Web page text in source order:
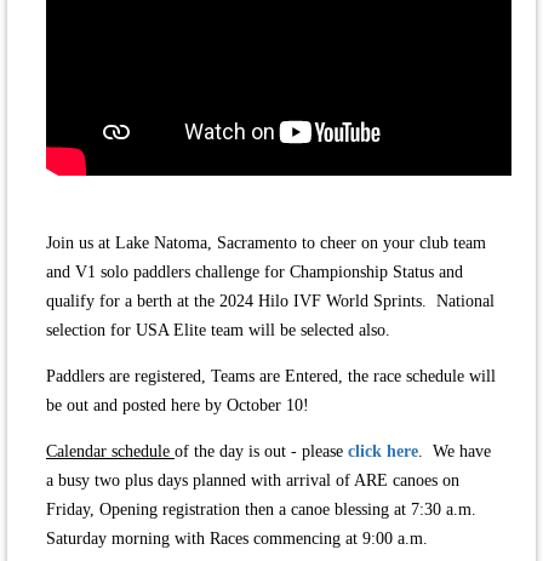
Join us at Lake Natoma, Sacramento to cheer on your club team
and V1 solo paddlers challenge for Championship Status and
qualify for a berth at the 2024 Hilo IVF World Sprints. National
selection for USA Elite team will be selected also.
Paddlers are registered, Teams are Entered, the race schedule will
be out and posted here by October 10!
Calendar schedule of the day is out - please click here. We have
a busy two plus days planned with arrival of ARE canoes on
Friday, Opening registration then a canoe blessing at 7:30 a.m.
Saturday morning with Races commencing at 9:00 a.m.